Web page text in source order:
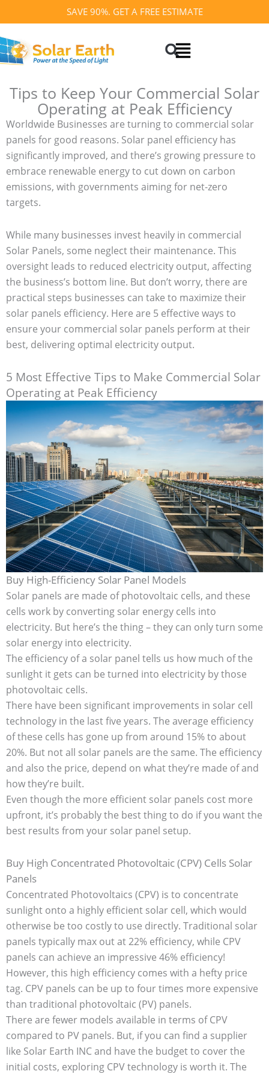
to
content
SAVE 90%. GET A FREE ESTIMATE
Search
Tips to Keep Your Commercial Solar
Operating at Peak Efficiency
Worldwide Businesses are turning to commercial solar
panels for good reasons. Solar panel efficiency has
significantly improved, and there’s growing pressure to
embrace renewable energy to cut down on carbon
emissions, with governments aiming for net-zero
targets.
While many businesses invest heavily in commercial
Solar Panels, some neglect their maintenance. This
oversight leads to reduced electricity output, affecting
the business’s bottom line. But don’t worry, there are
practical steps businesses can take to maximize their
solar panels efficiency. Here are 5 effective ways to
ensure your commercial solar panels perform at their
best, delivering optimal electricity output.
5 Most Effective Tips to Make Commercial Solar
Operating at Peak Efficiency
Buy High-Efficiency Solar Panel Models
Solar panels are made of photovoltaic cells, and these
cells work by converting solar energy cells into
electricity. But here’s the thing – they can only turn some
solar energy into electricity.
The efficiency of a solar panel tells us how much of the
sunlight it gets can be turned into electricity by those
photovoltaic cells.
There have been significant improvements in solar cell
technology in the last five years. The average efficiency
of these cells has gone up from around 15% to about
20%. But not all solar panels are the same. The efficiency
and also the price, depend on what they’re made of and
how they’re built.
Even though the more efficient solar panels cost more
upfront, it’s probably the best thing to do if you want the
best results from your solar panel setup.
Buy High Concentrated Photovoltaic (CPV) Cells Solar
Panels
Concentrated Photovoltaics (CPV) is to concentrate
sunlight onto a highly efficient solar cell, which would
otherwise be too costly to use directly. Traditional solar
panels typically max out at 22% efficiency, while CPV
panels can achieve an impressive 46% efficiency!
However, this high efficiency comes with a hefty price
tag. CPV panels can be up to four times more expensive
than traditional photovoltaic (PV) panels.
There are fewer models available in terms of CPV
compared to PV panels. But, if you can find a supplier
like Solar Earth INC and have the budget to cover the
initial costs, exploring CPV technology is worth it. The